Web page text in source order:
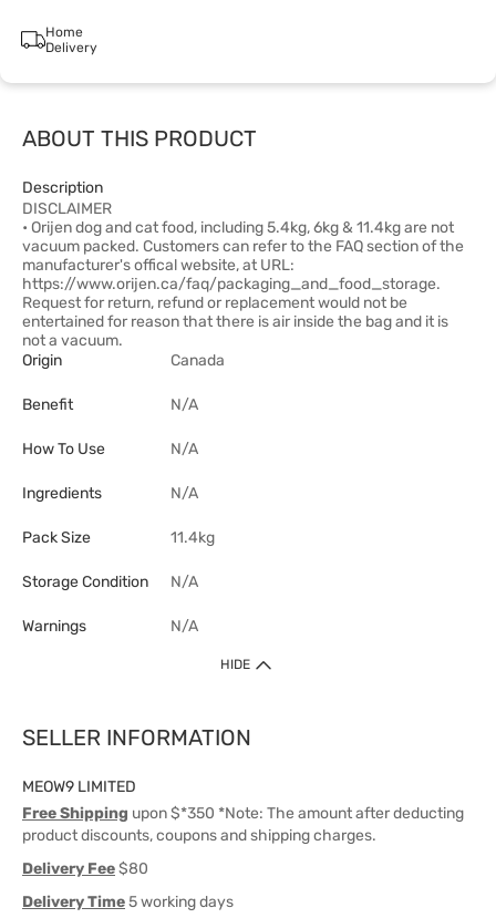
Home
Delivery
ABOUT THIS PRODUCT
Description
DISCLAIMER
• Orijen dog and cat food, including 5.4kg, 6kg & 11.4kg are not
vacuum packed. Customers can refer to the FAQ section of the
manufacturer's offical website, at URL:
https://www.orijen.ca/faq/packaging_and_food_storage.
Request for return, refund or replacement would not be
entertained for reason that there is air inside the bag and it is
not a vacuum.
Origin
Canada
Benefit N/A
How To Use N/A
Ingredients N/A
Pack Size 11.4kg
Storage Condition N/A
Warnings N/A
HIDE
SELLER INFORMATION
MEOW9 LIMITED
Free Shipping upon $*350 *Note: The amount after deducting
product discounts, coupons and shipping charges.
Delivery Fee$80
Delivery Time5 working days